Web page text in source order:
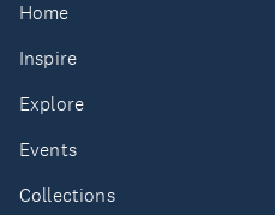
Home
Inspire
Explore
Events
Collections